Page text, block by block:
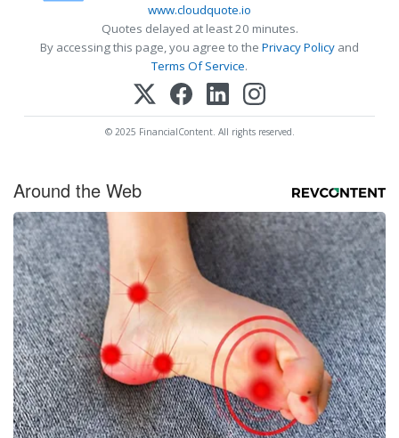
www.cloudquote.io
Quotes delayed at least 20 minutes.
By accessing this page, you agree to the Privacy Policy and
Terms Of Service.
© 2025 FinancialContent. All rights reserved.
Around the Web